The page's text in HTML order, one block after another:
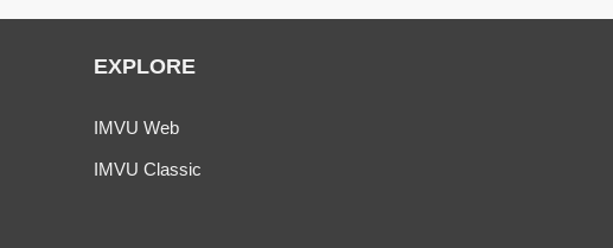
EXPLORE
IMVU Web
IMVU Classic